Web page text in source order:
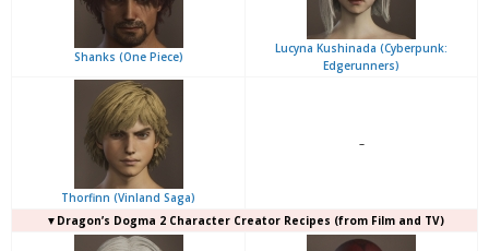
Shanks (One Piece)
Lucyna Kushinada (Cyberpunk:
Edgerunners)
Thorfinn (Vinland Saga)
–
▼Dragon’s Dogma 2 Character Creator Recipes (from Film and TV)